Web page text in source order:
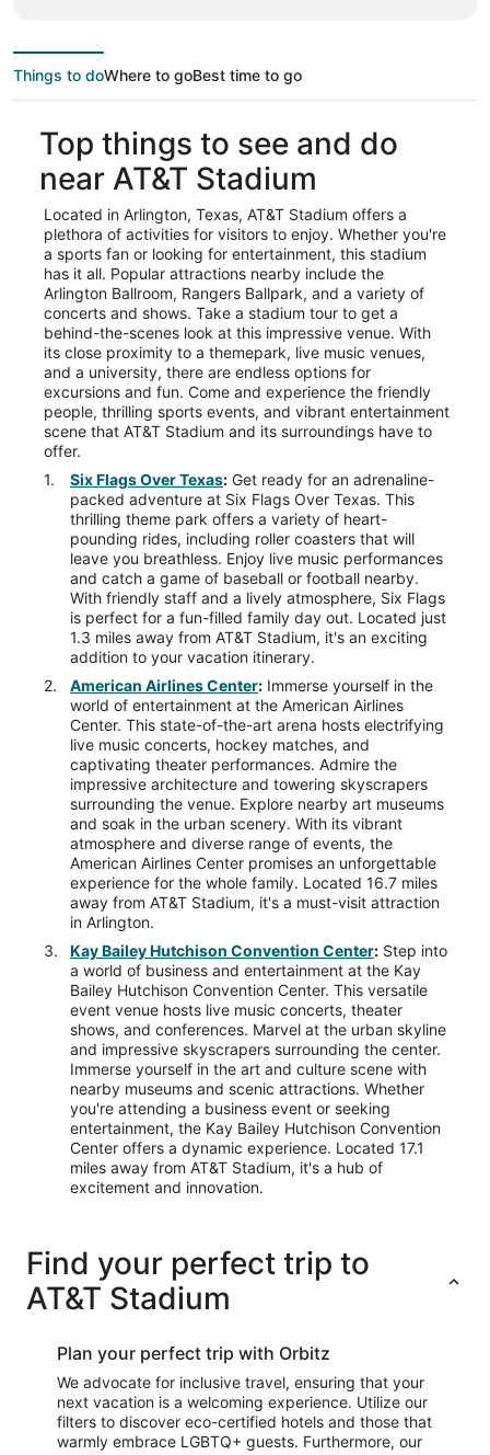
Things to doWhere to goBest time to go
Top things to see and do
near AT&T Stadium
Located in Arlington, Texas, AT&T Stadium offers a
plethora of activities for visitors to enjoy. Whether you're
a sports fan or looking for entertainment, this stadium
has it all. Popular attractions nearby include the
Arlington Ballroom, Rangers Ballpark, and a variety of
concerts and shows. Take a stadium tour to get a
behind-the-scenes look at this impressive venue. With
its close proximity to a themepark, live music venues,
and a university, there are endless options for
excursions and fun. Come and experience the friendly
people, thrilling sports events, and vibrant entertainment
scene that AT&T Stadium and its surroundings have to
offer.
Six Flags Over Texas: Get ready for an adrenaline-
packed adventure at Six Flags Over Texas. This
thrilling theme park offers a variety of heart-
pounding rides, including roller coasters that will
leave you breathless. Enjoy live music performances
and catch a game of baseball or football nearby.
With friendly staff and a lively atmosphere, Six Flags
is perfect for a fun-filled family day out. Located just
1.3 miles away from AT&T Stadium, it's an exciting
addition to your vacation itinerary.
American Airlines Center: Immerse yourself in the
world of entertainment at the American Airlines
Center. This state-of-the-art arena hosts electrifying
live music concerts, hockey matches, and
captivating theater performances. Admire the
impressive architecture and towering skyscrapers
surrounding the venue. Explore nearby art museums
and soak in the urban scenery. With its vibrant
atmosphere and diverse range of events, the
American Airlines Center promises an unforgettable
experience for the whole family. Located 16.7 miles
away from AT&T Stadium, it's a must-visit attraction
in Arlington.
Kay Bailey Hutchison Convention Center: Step into
a world of business and entertainment at the Kay
Bailey Hutchison Convention Center. This versatile
event venue hosts live music concerts, theater
shows, and conferences. Marvel at the urban skyline
and impressive skyscrapers surrounding the center.
Immerse yourself in the art and culture scene with
nearby museums and scenic attractions. Whether
you're attending a business event or seeking
entertainment, the Kay Bailey Hutchison Convention
Center offers a dynamic experience. Located 17.1
miles away from AT&T Stadium, it's a hub of
excitement and innovation.
Find your perfect trip to
AT&T Stadium
Plan your perfect trip with Orbitz
We advocate for inclusive travel, ensuring that your
next vacation is a welcoming experience. Utilize our
filters to discover eco-certified hotels and those that
warmly embrace LGBTQ+ guests. Furthermore, our